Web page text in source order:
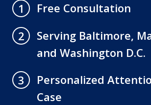
1
Free Consultation
2
Serving Baltimore,
and Washington D.C.
3
Personalized
Case